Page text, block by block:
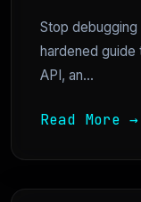
Stop
hardened guide
API, an...
Read More →